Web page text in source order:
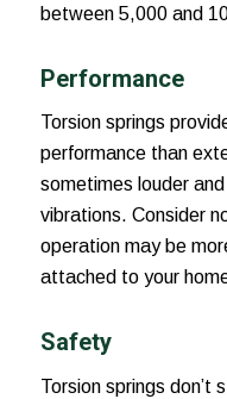
between 5,000 and
Performance
Torsion springs
performance than
sometimes louder
vibrations. Consider
operation may be
attached to your
Safety
Torsion springs don’t